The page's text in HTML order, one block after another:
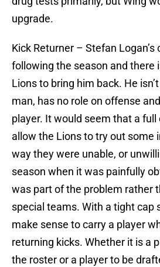
upgrade.
Kick Returner – Stefan
following the season and there
Lions to bring him back. He
man, has no role on offense
player. It would seem that a
allow the Lions to try out some
way they were unable, or
season when it was painfully
was part of the problem rather
special teams. With a tight cap
make sense to carry a player
returning kicks. Whether it is a
the roster or a player to be